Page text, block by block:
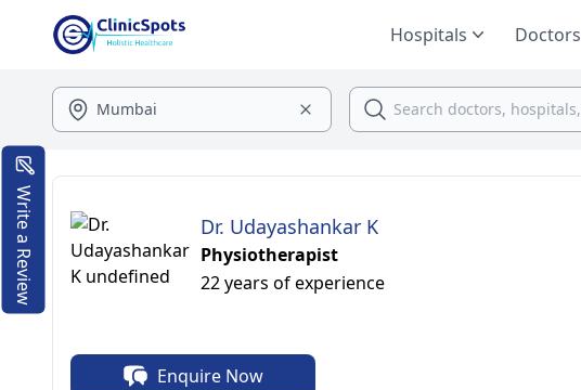
Hospitals Doctors
Dr. Udayashankar K
Physiotherapist
22 years of experience
Enquire Now
Write a Review